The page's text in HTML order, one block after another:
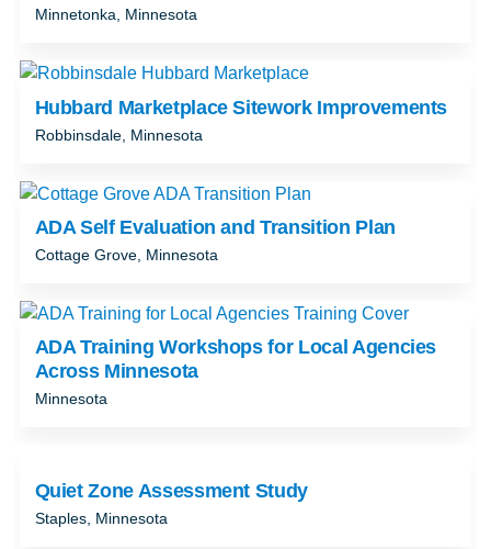
Minnetonka, Minnesota
Hubbard Marketplace Sitework Improvements
Robbinsdale, Minnesota
ADA Self Evaluation and Transition Plan
Cottage Grove, Minnesota
ADA Training Workshops for Local Agencies
Across Minnesota
Minnesota
Quiet Zone Assessment Study
Staples, Minnesota